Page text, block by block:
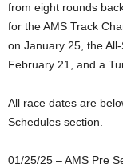
from eight rounds
for the AMS Track
on January 25, the
February 21, and a
All race dates are
Schedules section.
01/25/25 – AMS Pre